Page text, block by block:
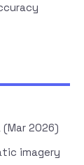
2026)
imagery